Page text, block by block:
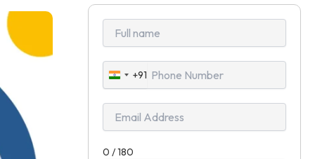
India
+91
+91
0 / 180